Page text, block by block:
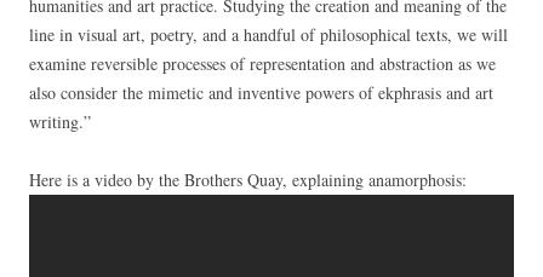
humanities and art practice. Studying the creation and meaning of the
line in visual art, poetry, and a handful of philosophical texts, we will
examine reversible processes of representation and abstraction as we
also consider the mimetic and inventive powers of ekphrasis and art
writing.”
Here is a video by the Brothers Quay, explaining anamorphosis: